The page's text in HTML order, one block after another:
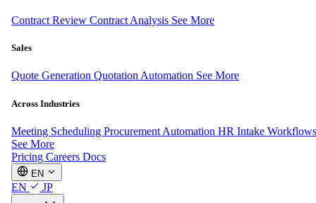
Contract Review Contract Analysis See More
Sales
Quote Generation Quotation Automation See More
Across Industries
Meeting Scheduling Procurement Automation HR Intake Workflows
See More
Pricing Careers Docs
EN
EN JP